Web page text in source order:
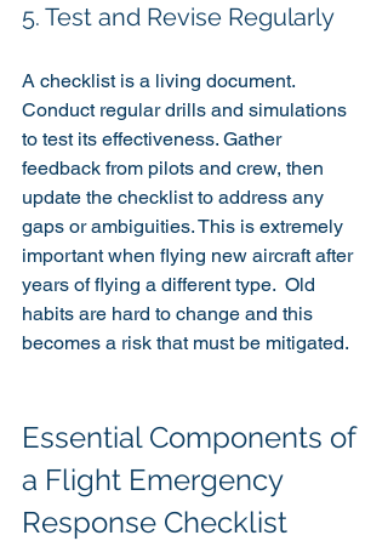
5. Test and Revise Regularly
A checklist is a living document.
Conduct regular drills and simulations
to test its effectiveness. Gather
feedback from pilots and crew, then
update the checklist to address any
gaps or ambiguities. This is extremely
important when flying new aircraft after
years of flying a different type.  Old
habits are hard to change and this
becomes a risk that must be mitigated.
Essential Components of
a Flight Emergency
Response Checklist